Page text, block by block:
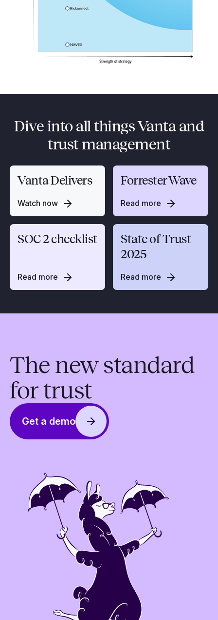
Dive into all things Vanta and
trust management
Vanta Delivers
Watch now
Forrester Wave
Read more
SOC 2 checklist
Read more
State of Trust
2025
Read more
The new standard
for trust
Get a demo